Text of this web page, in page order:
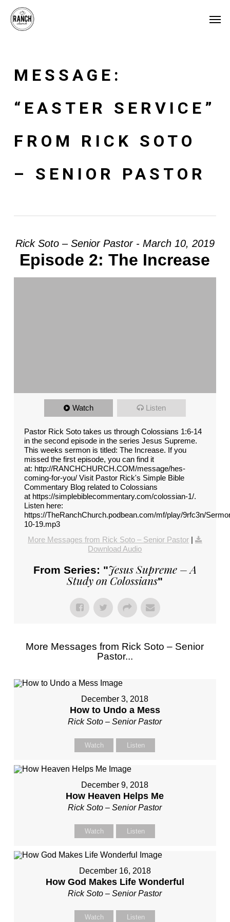
Skip
MESSAGE:
“EASTER SERVICE”
FROM RICK SOTO
– SENIOR PASTOR
Rick Soto – Senior Pastor - March 10, 2019
Episode 2: The Increase
Watch Listen
Pastor Rick Soto takes us through Colossians 1:6-14
in the second episode in the series Jesus Supreme.
This weeks sermon is titled: The Increase. If you
missed the first episode, you can find it
at: http://RANCHCHURCH.COM/message/hes-
coming-for-you/ Visit Pastor Rick's Simple Bible
Commentary Blog related to Colossians
at https://simplebiblecommentary.com/colossian-1/.
Listen here:
https://TheRanchChurch.podbean.com/mf/play/9rfc3n/
10-19.mp3
More Messages from Rick Soto – Senior Pastor|
Download Audio
From Series: "Jesus Supreme – A
Study on Colossians"
More Messages from Rick Soto – Senior
Pastor...
December 3, 2018
How to Undo a Mess
Rick Soto – Senior Pastor
Watch Listen
December 9, 2018
How Heaven Helps Me
Rick Soto – Senior Pastor
Watch Listen
December 16, 2018
How God Makes Life Wonderful
Rick Soto – Senior Pastor
Watch Listen